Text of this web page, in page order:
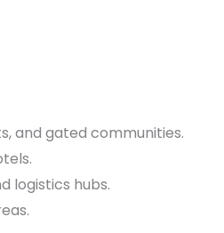
and gated communities.
logistics hubs.